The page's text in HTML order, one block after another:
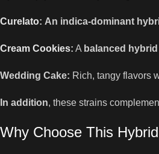
Curelato: An indica-dominant
Cream Cookies: A balanced hybrid
Wedding Cake: Rich, tangy flavors
In addition, these strains
Why Choose This